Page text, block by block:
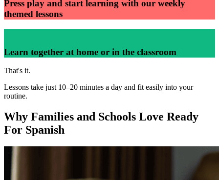
Press play and start learning with our weekly
themed lessons
Learn together at home or in the classroom
That's it.
Lessons take just 10–20 minutes a day and fit easily into your
routine.
Why Families and Schools Love Ready
For Spanish